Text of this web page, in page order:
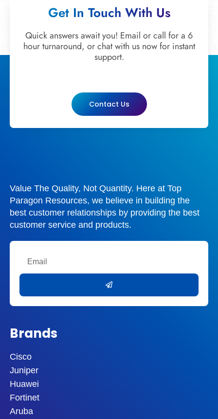
Get In Touch With Us
Quick answers await you! Email or call for a 6
hour turnaround, or chat with us now for instant
support.
Contact Us
Value The Quality, Not Quantity. Here at Top
Paragon Resources, we believe in building the
best customer relationships by providing the best
customer service and products.
Brands
Cisco
Juniper
Huawei
Fortinet
Aruba